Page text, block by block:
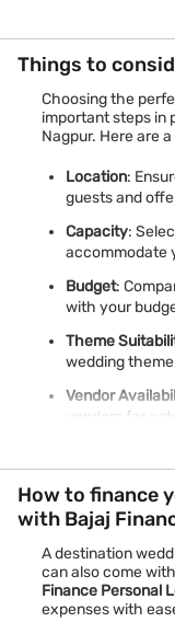
Things to
Choosing the
important steps in
Nagpur. Here are
Location:
guests and
Capacity:
accommodate
Budget:
with your
Theme
wedding
Vendor
vendors for
Learn more about
can help you
How to finance
with Bajaj
A destination
can also come
Finance Personal
expenses with